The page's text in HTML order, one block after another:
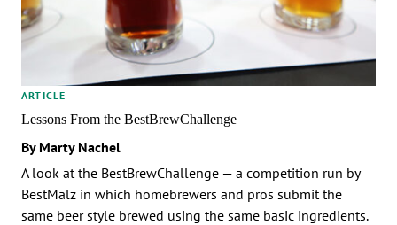
ARTICLE
Lessons From the BestBrewChallenge
By Marty Nachel
A look at the BestBrewChallenge — a competition run by
BestMalz in which homebrewers and pros submit the
same beer style brewed using the same basic ingredients.